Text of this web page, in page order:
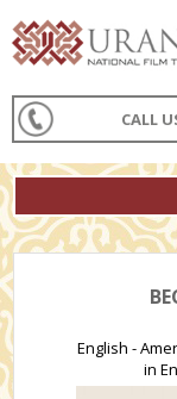
CALL
English -
in